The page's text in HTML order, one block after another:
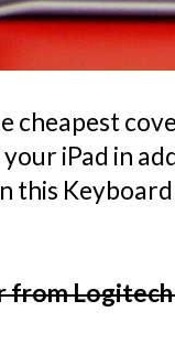
cheapest
iPad in
this
from